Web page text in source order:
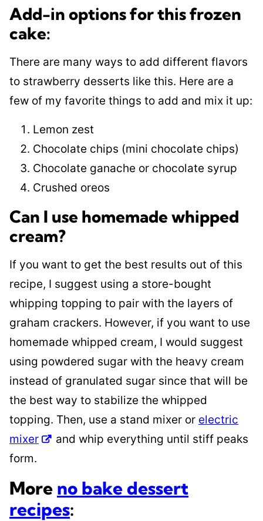
Add-in options for this frozen
cake:
There are many ways to add different flavors
to strawberry desserts like this. Here are a
few of my favorite things to add and mix it up:
Lemon zest
Chocolate chips (mini chocolate chips)
Chocolate ganache or chocolate syrup
Crushed oreos
Can I use homemade whipped
cream?
If you want to get the best results out of this
recipe, I suggest using a store-bought
whipping topping to pair with the layers of
graham crackers. However, if you want to use
homemade whipped cream, I would suggest
using powdered sugar with the heavy cream
instead of granulated sugar since that will be
the best way to stabilize the whipped
topping. Then, use a stand mixer or electric
mixer
and whip everything until stiff peaks
form.
More no bake dessert
recipes: